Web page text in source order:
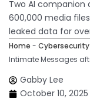
Two AI companion
600,000 media
leaked data for
Home - Cybersecurity
Intimate Messages
Gabby Lee
October 10, 2025